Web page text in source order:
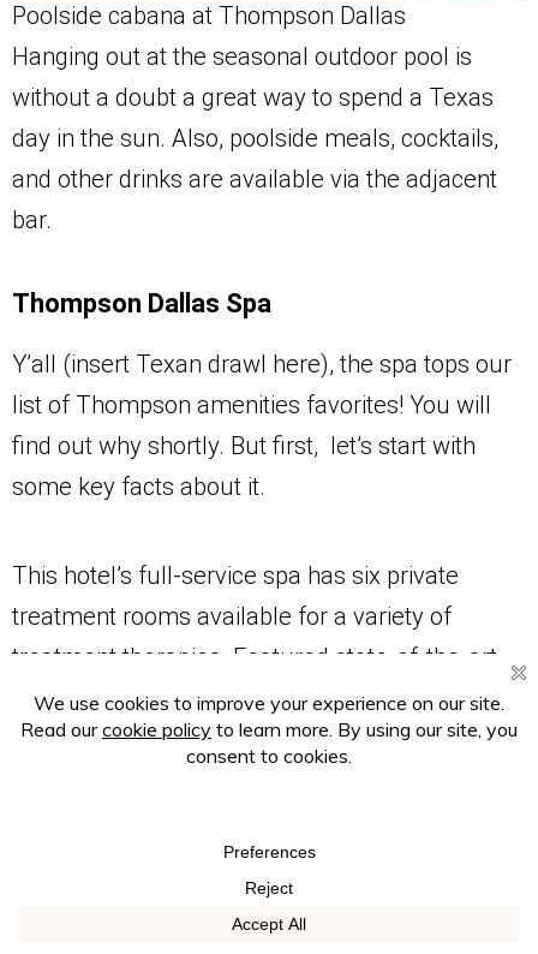
Poolside cabana at Thompson Dallas
Hanging out at the seasonal outdoor pool is
without a doubt a great way to spend a Texas
day in the sun. Also, poolside meals, cocktails,
and other drinks are available via the adjacent
bar.
Thompson Dallas Spa
Y’all (insert Texan drawl here), the spa tops our
list of Thompson amenities favorites! You will
find out why shortly. But first, let’s start with
some key facts about it.
This hotel’s full-service spa has six private
treatment rooms available for a variety of
treatment therapies. Featured state-of-the-art
amenities include infrared saunas, steam
showers, hot and cold plunge pools, an on-site